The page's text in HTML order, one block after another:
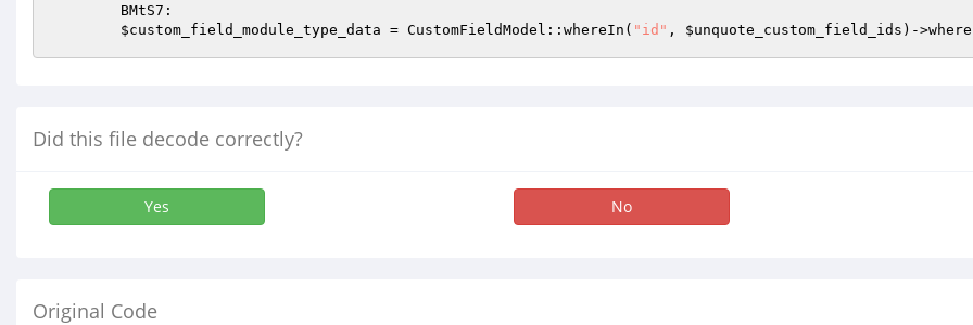
$custom_field_module_type_data = CustomFieldModel::whereIn( "id" , $unquote_custom_field_ids )-
Did this file decode correctly?
Yes No
Original Code